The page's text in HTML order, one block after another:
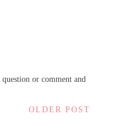
or comment and
OLDER POST